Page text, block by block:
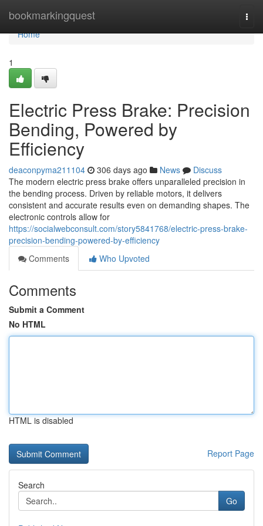
bookmarkingquest
Home
Home
1
Electric Press Brake: Precision
Bending, Powered by
Efficiency
deaconpyma211104 306 days ago News
Discuss
The modern electric press brake offers unparalleled precision in
the bending process. Driven by reliable motors, it delivers
consistent and accurate results even on demanding shapes. The
electronic controls allow for
https://socialwebconsult.com/story5841768/electric-press-brake-
precision-bending-powered-by-efficiency
Comments
Who Upvoted
Comments
Submit a Comment
No HTML
HTML is disabled
Report Page
Search
Go